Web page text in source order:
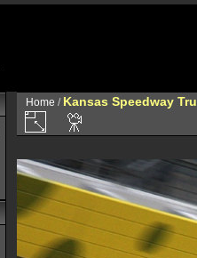
Home / Kansas Speedway